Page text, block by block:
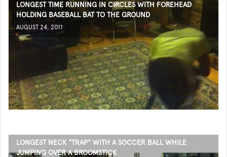
LONGEST TIME RUNNING IN CIRCLES WITH FOREHEAD
HOLDING BASEBALL BAT TO THE GROUND
AUGUST 24, 2011
LONGEST NECK "TRAP" WITH A SOCCER BALL WHILE
JUMPING OVER A BROOMSTICK